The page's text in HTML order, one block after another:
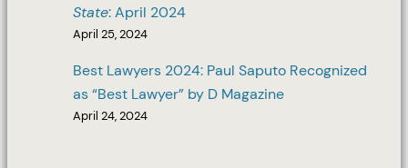
State: April 2024
April 25, 2024
Best Lawyers 2024: Paul Saputo Recognized
as “Best Lawyer” by D Magazine
April 24, 2024